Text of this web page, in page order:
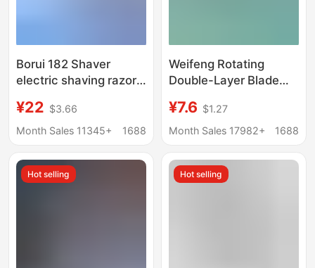
Borui 182 Shaver
electric shaving razor
rechargeable men's
beard knife
¥22 $3.66
Month Sales 11345+
1688
Weifeng Rotating
Double-Layer Blade
Razor 50g Shaving
Foam Value-For-
¥7.6 $1.27
Month Sales 17982+
1688
Hot selling Hot selling